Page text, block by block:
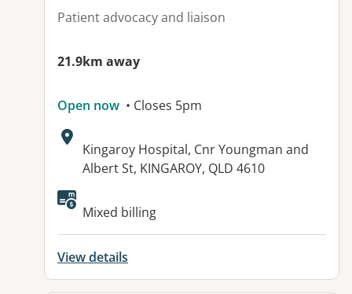
Patient advocacy and liaison
21.9km away
Open now • Closes 5pm
Address:
Kingaroy Hospital, Cnr Youngman and
Albert St, KINGAROY, QLD 4610
Available facilities:
Mixed billing
View details